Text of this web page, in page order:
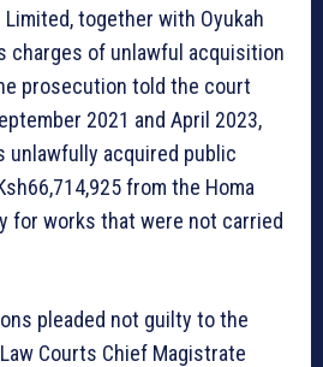
together with Oyukah
charges of unlawful acquisition
prosecution told the court
2021 and April 2023,
unlawfully acquired public
from the Homa
for works that were not carried
pleaded not guilty to the
Courts Chief Magistrate